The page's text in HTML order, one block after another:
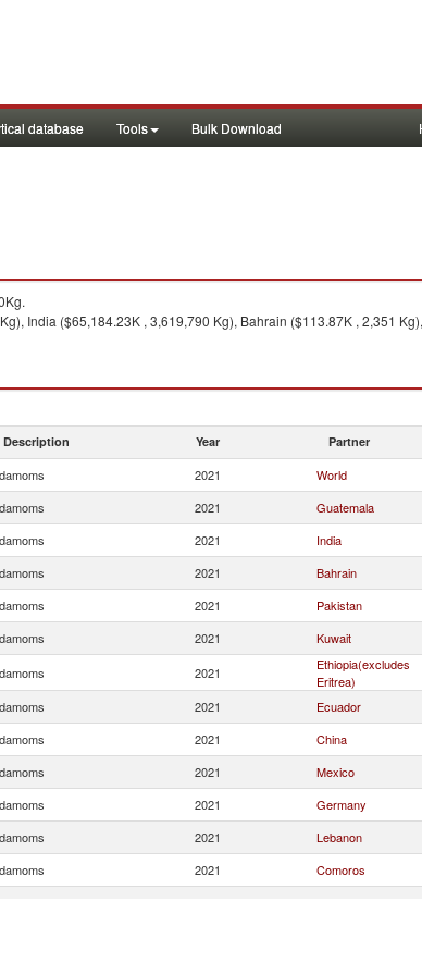
database Tools Bulk Download
India ($65,184.23K , 3,619,790 Kg), Bahrain ($113.87K , 2,351
Year Partner
2021 World
2021 Guatemala
2021 India
2021 Bahrain
2021 Pakistan
2021 Kuwait
2021
Ethiopia(excludes
Eritrea)
2021 Ecuador
2021 China
2021 Mexico
2021 Germany
2021 Lebanon
2021 Comoros